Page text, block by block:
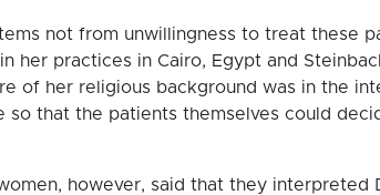
not from unwillingness to treat these
her practices in Cairo, Egypt and
of her religious background was in the
so that the patients themselves could
however, said that they interpreted